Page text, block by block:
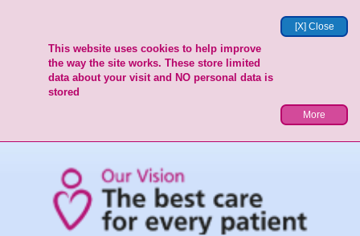
[X] Close
This website uses cookies to help improve
the way the site works. These store limited
data about your visit and NO personal data is
stored
More